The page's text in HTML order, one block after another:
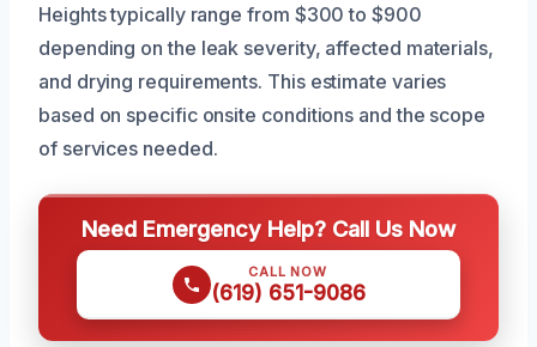
Heights typically range from $300 to $900
depending on the leak severity, affected materials,
and drying requirements. This estimate varies
based on specific onsite conditions and the scope
of services needed.
Need Emergency Help? Call Us Now
CALL NOW
(619) 651-9086